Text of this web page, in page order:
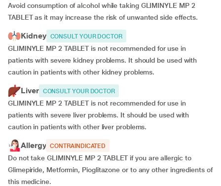
Avoid consumption of alcohol while taking GLIMINYLE MP 2
TABLET as it may increase the risk of unwanted side effects.
Kidney CONSULT YOUR DOCTOR
GLIMINYLE MP 2 TABLET is not recommended for use in
patients with severe kidney problems. It should be used with
caution in patients with other kidney problems.
Liver CONSULT YOUR DOCTOR
GLIMINYLE MP 2 TABLET is not recommended for use in
patients with severe liver problems. It should be used with
caution in patients with other liver problems.
Allergy CONTRAINDICATED
Do not take GLIMINYLE MP 2 TABLET if you are allergic to
Glimepiride, Metformin, Pioglitazone or to any other ingredients of
this medicine.